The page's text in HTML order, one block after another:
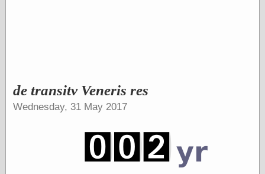
Hooray for Wally
Wood!
de transitv Veneris res
Wednesday, 31 May 2017